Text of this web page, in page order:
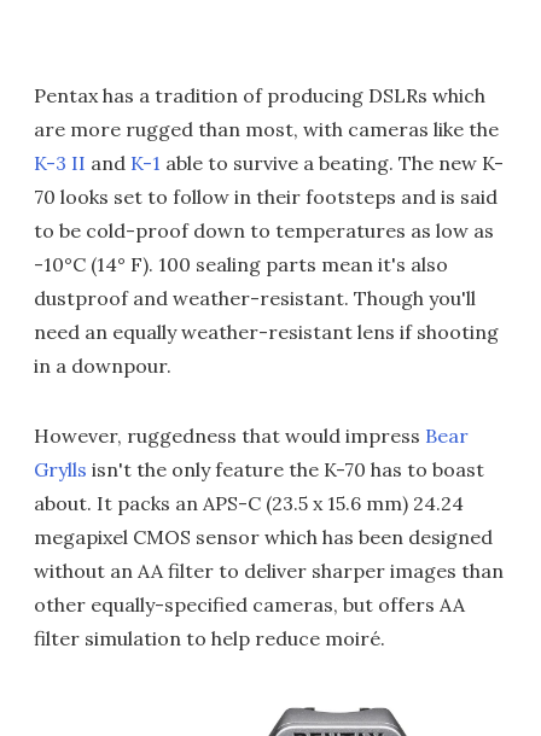
Pentax has a tradition of producing DSLRs which
are more rugged than most, with cameras like the
K-3 II and K-1 able to survive a beating. The new K-
70 looks set to follow in their footsteps and is said
to be cold-proof down to temperatures as low as
-10°C (14° F). 100 sealing parts mean it's also
dustproof and weather-resistant. Though you'll
need an equally weather-resistant lens if shooting
in a downpour.
However, ruggedness that would impress Bear
Grylls isn't the only feature the K-70 has to boast
about. It packs an APS-C (23.5 x 15.6 mm) 24.24
megapixel CMOS sensor which has been designed
without an AA filter to deliver sharper images than
other equally-specified cameras, but offers AA
filter simulation to help reduce moiré.